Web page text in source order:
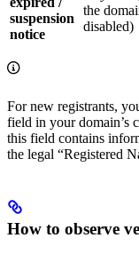
suspension
notice
the
disabled)
For new registrants,
field in your domain’s
this field contains
the legal “Registered
How to observe